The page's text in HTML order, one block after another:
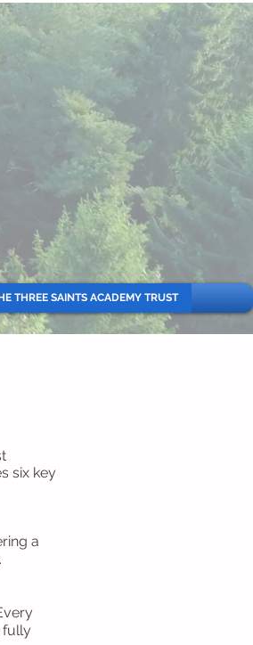
THREE SAINTS ACADEMY TRUST
six key
a
fully